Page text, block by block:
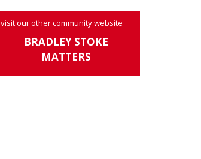
visit our other community website
BRADLEY STOKE
MATTERS